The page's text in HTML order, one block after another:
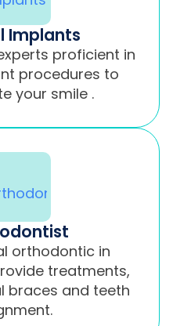
Implants
proficient in
procedures to
your smile .
orthodontic in
treatments,
braces and teeth